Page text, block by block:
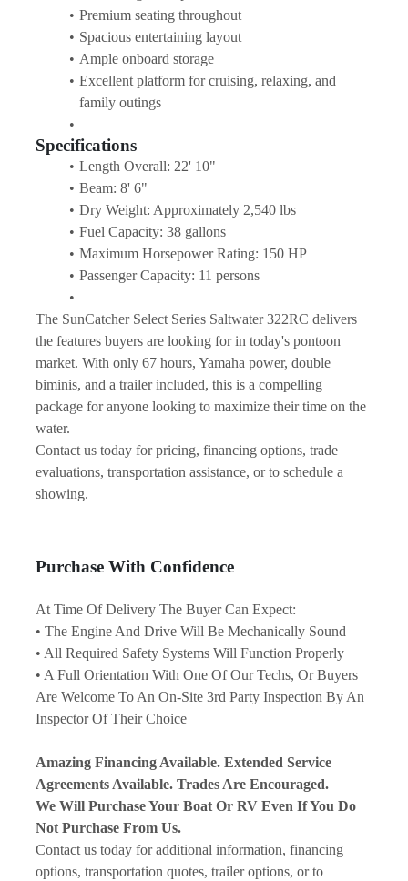
Premium seating throughout
Spacious entertaining layout
Ample onboard storage
Excellent platform for cruising, relaxing, and
family outings
Specifications
Length Overall: 22' 10"
Beam: 8' 6"
Dry Weight: Approximately 2,540 lbs
Fuel Capacity: 38 gallons
Maximum Horsepower Rating: 150 HP
Passenger Capacity: 11 persons
The SunCatcher Select Series Saltwater 322RC delivers
the features buyers are looking for in today's pontoon
market. With only 67 hours, Yamaha power, double
biminis, and a trailer included, this is a compelling
package for anyone looking to maximize their time on the
water.
Contact us today for pricing, financing options, trade
evaluations, transportation assistance, or to schedule a
showing.
Purchase With Confidence
At Time Of Delivery The Buyer Can Expect:
• The Engine And Drive Will Be Mechanically Sound
• All Required Safety Systems Will Function Properly
• A Full Orientation With One Of Our Techs, Or Buyers
Are Welcome To An On-Site 3rd Party Inspection By An
Inspector Of Their Choice
Amazing Financing Available. Extended Service
Agreements Available. Trades Are Encouraged.
We Will Purchase Your Boat Or RV Even If You Do
Not Purchase From Us.
Contact us today for additional information, financing
options, transportation quotes, trailer options, or to